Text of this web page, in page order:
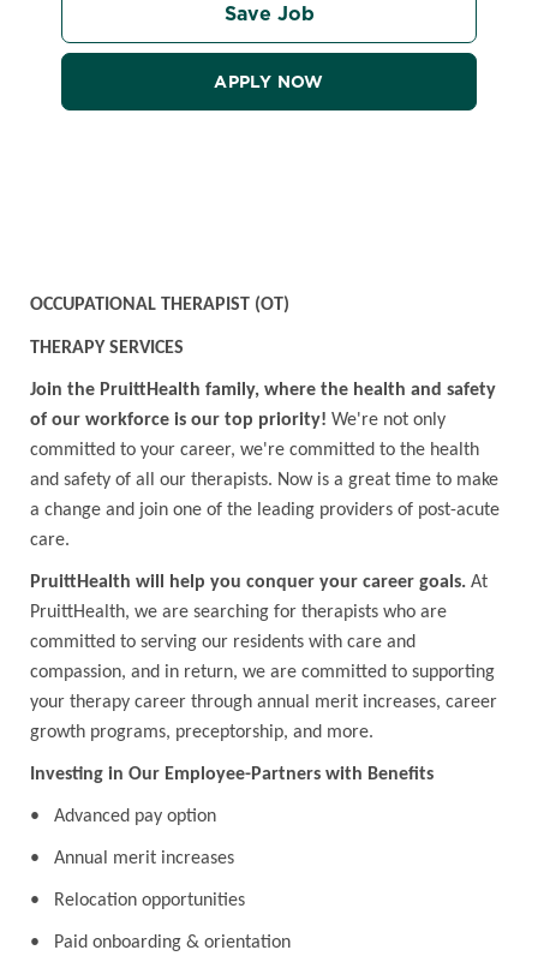
Save Job
APPLY NOW
OCCUPATIONAL THERAPIST (OT)
THERAPY SERVICES
Join the PruittHealth family, where the health and safety
of our workforce is our top priority! We're not only
committed to your career, we're committed to the health
and safety of all our therapists. Now is a great time to make
a change and join one of the leading providers of post-acute
care.
PruittHealth will help you conquer your career goals.At
PruittHealth, we are searching for therapists who are
committed to serving our residents with care and
compassion, and in return, we are committed to supporting
your therapy career through annual merit increases, career
growth programs, preceptorship, and more.
Investing in Our Employee-Partners with Benefits
• Advanced pay option
• Annual merit increases
• Relocation opportunities
• Paid onboarding & orientation